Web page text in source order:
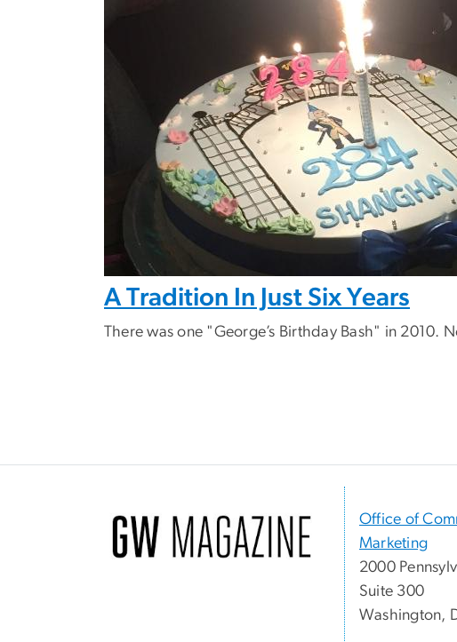
A Tradition In Just Six Years
There was one "George’s Birthday Bash" in 2010.
Office of
Marketing
2000
Suite 300
Washington,